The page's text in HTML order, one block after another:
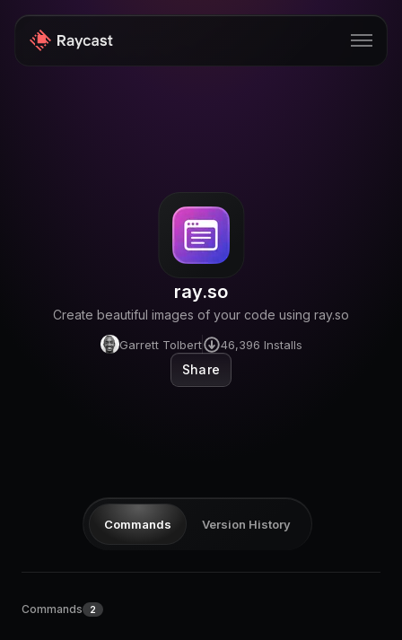
ray.so
Create beautiful images of your code using ray.so
Garrett Tolbert 46,396 Installs
Share
Commands Version History
Commands 2